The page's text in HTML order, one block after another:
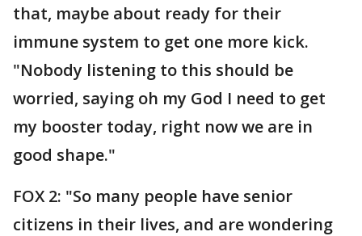
that, maybe about ready for their
immune system to get one more kick.
"Nobody listening to this should be
worried, saying oh my God I need to get
my booster today, right now we are in
good shape."
FOX 2: "So many people have senior
citizens in their lives, and are wondering